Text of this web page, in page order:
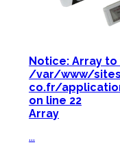
Notice: Array
/var/www/
co.fr/
on line 22
Array
...